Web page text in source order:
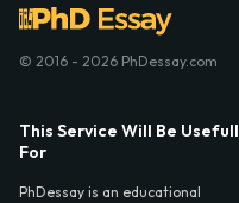
© 2016 - 2026 PhDessay.com
This Service Will Be Usefull
For
PhDessay is an educational